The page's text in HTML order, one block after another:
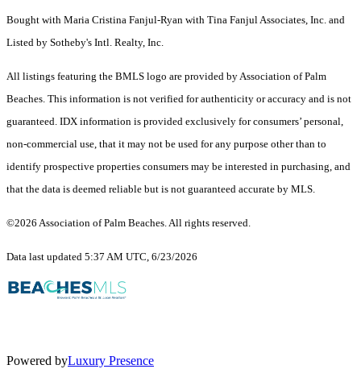
Bought with Maria Cristina Fanjul-Ryan with Tina Fanjul Associates, Inc. and
Listed by Sotheby's Intl. Realty, Inc.
All listings featuring the BMLS logo are provided by Association of Palm
Beaches. This information is not verified for authenticity or accuracy and is not
guaranteed. IDX information is provided exclusively for consumers’ personal,
non-commercial use, that it may not be used for any purpose other than to
identify prospective properties consumers may be interested in purchasing, and
that the data is deemed reliable but is not guaranteed accurate by MLS.
©2026 Association of Palm Beaches. All rights reserved.
Data last updated 5:37 AM UTC, 6/23/2026
Powered byLuxury Presence